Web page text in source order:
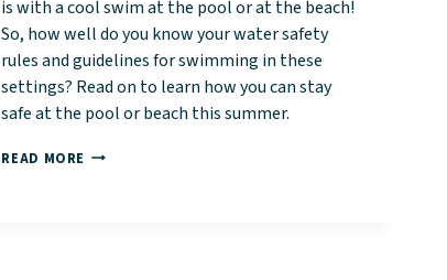
is with a cool swim at the pool or at the beach!
So, how well do you know your water safety
rules and guidelines for swimming in these
settings? Read on to learn how you can stay
safe at the pool or beach this summer.
READ MORE HOW